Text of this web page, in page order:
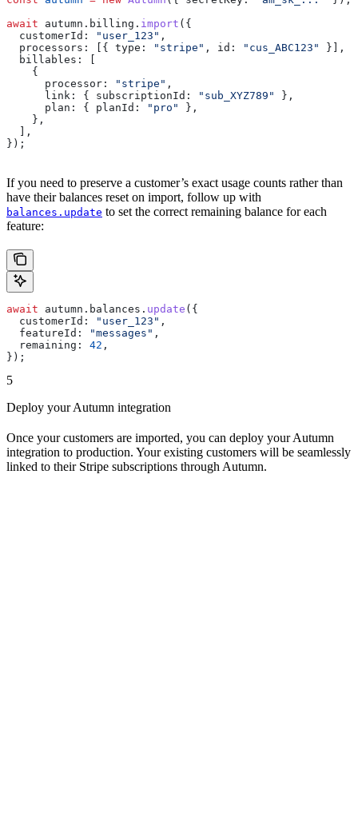
await autumn . billing . import ({
  customerId:
"user_123" ,
  processors:
[{ type: "stripe" , id: "cus_ABC123"
}],
  billables:
    {
      processor:
"stripe" ,
      link:
{ subscriptionId: "sub_XYZ789"
},
      plan:
{ planId: "pro"
},
    },
  ],
});
If you need to preserve a customer’s exact usage counts rather than
have their balances reset on import, follow up with
balances.update to set the correct remaining balance for each
feature:
await autumn . balances . update ({
  customerId:
"user_123" ,
  featureId:
"messages" ,
  remaining:
42 ,
});
5
Deploy your Autumn integration
Once your customers are imported, you can deploy your Autumn
integration to production. Your existing customers will be seamlessly
linked to their Stripe subscriptions through Autumn.